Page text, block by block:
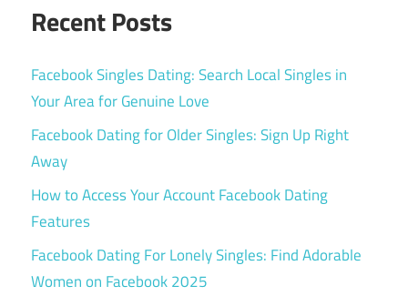
Recent Posts
Facebook Singles Dating: Search Local Singles in
Your Area for Genuine Love
Facebook Dating for Older Singles: Sign Up Right
Away
How to Access Your Account Facebook Dating
Features
Facebook Dating For Lonely Singles: Find Adorable
Women on Facebook 2025